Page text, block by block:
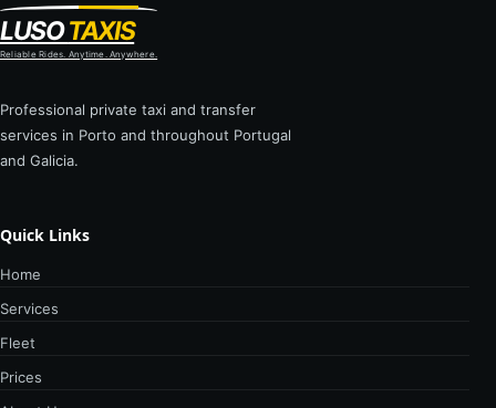
LUSOTAXIS
Reliable Rides. Anytime. Anywhere.
Professional private taxi and transfer
services in Porto and throughout Portugal
and Galicia.
Quick Links
Home
Services
Fleet
Prices